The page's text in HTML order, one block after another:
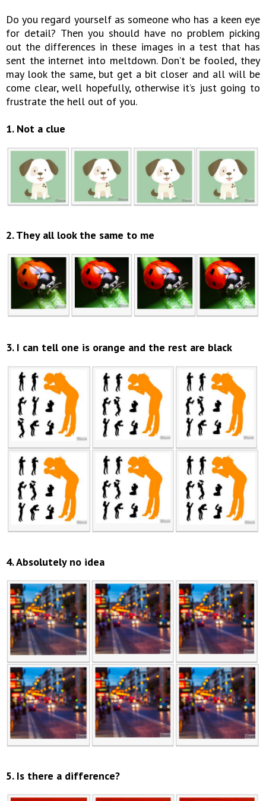
Do you regard yourself as someone who has a keen eye
for detail? Then you should have no problem picking
out the differences in these images in a test that has
sent the internet into meltdown. Don’t be fooled, they
may look the same, but get a bit closer and all will be
come clear, well hopefully, otherwise it’s just going to
frustrate the hell out of you.
1. Not a clue
2. They all look the same to me
3. I can tell one is orange and the rest are black
4. Absolutely no idea
5. Is there a difference?